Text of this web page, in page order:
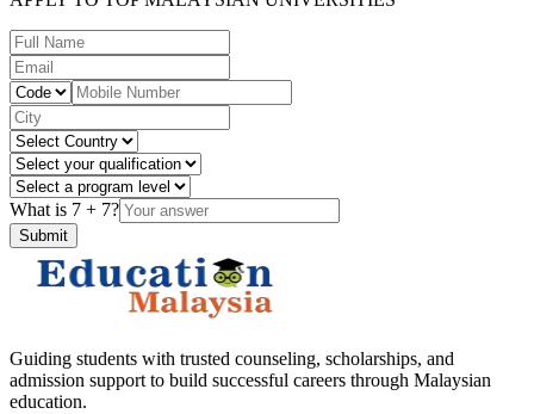
What is 7 + 7?
Submit
Guiding students with trusted counseling, scholarships, and
admission support to build successful careers through Malaysian
education.